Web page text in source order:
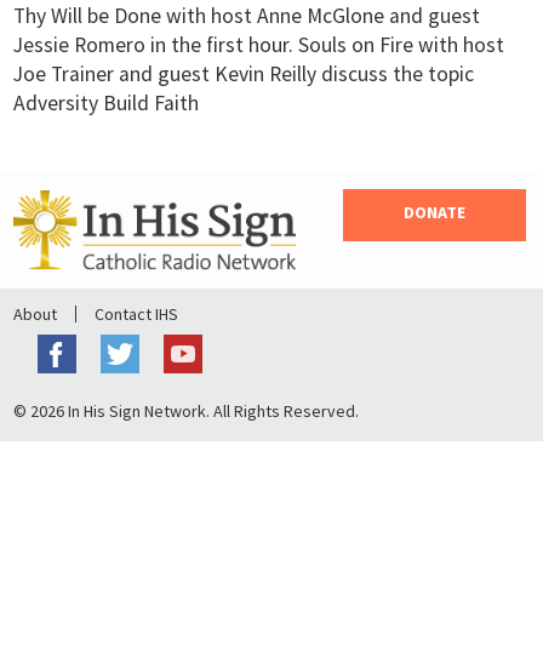
Thy Will be Done with host Anne McGlone and guest
Jessie Romero in the first hour. Souls on Fire with host
Joe Trainer and guest Kevin Reilly discuss the topic
Adversity Build Faith
DONATE
About Contact IHS
© 2026 In His Sign Network. All Rights Reserved.